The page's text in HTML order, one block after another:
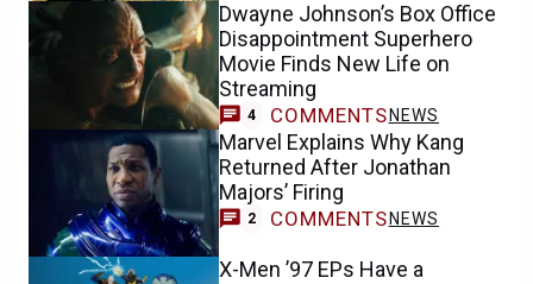
Dwayne Johnson’s Box Office
Disappointment Superhero
Movie Finds New Life on
Streaming
4 COMMENTS NEWS
Marvel Explains Why Kang
Returned After Jonathan
Majors’ Firing
2 COMMENTS NEWS
X-Men ’97 EPs Have a